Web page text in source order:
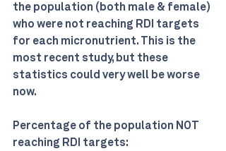
the population (both male & female)
who were not reaching RDI targets
for each micronutrient. This is the
most recent study, but these
statistics could very well be worse
now.
Percentage of the population NOT
reaching RDI targets: